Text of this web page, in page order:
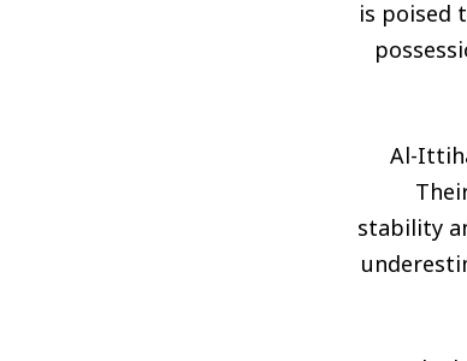
is poised
Al-
stability